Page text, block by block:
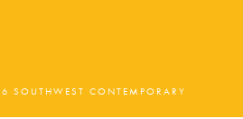
SOUTHWEST CONTEMPORARY